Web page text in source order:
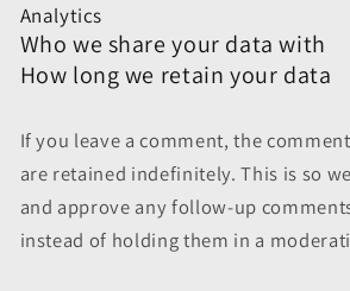
Analytics
Who we share your data with
How long we retain your data
If you leave a comment, the
are retained indefinitely. This is so
and approve any follow-up
instead of holding them in a